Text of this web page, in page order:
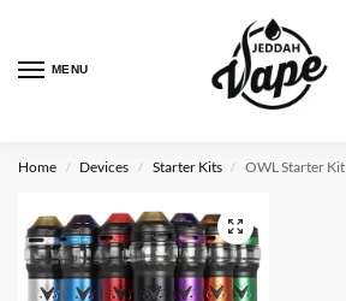
MENU
Home / Devices / Starter Kits / OWL Starter Kit